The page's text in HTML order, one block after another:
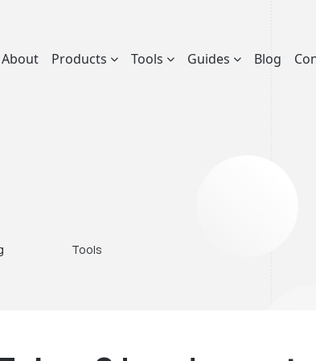
About Products Tools Guides Blog
Tools